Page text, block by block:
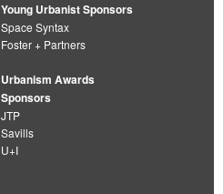
Young Urbanist Sponsors
Space Syntax
Foster + Partners
Urbanism Awards
Sponsors
JTP
Savills
U+I